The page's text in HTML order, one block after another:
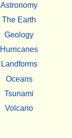
Astronomy
The Earth
Geology
Hurricanes
Landforms
Oceans
Tsunami
Volcano